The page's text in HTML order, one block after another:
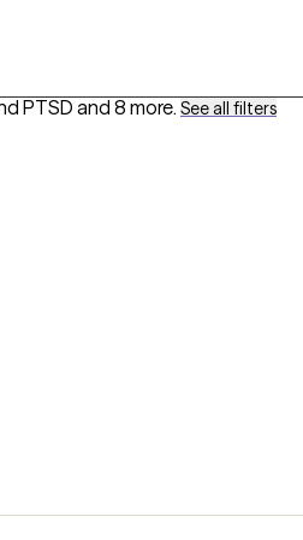
PTSD and 8 more. See all filters